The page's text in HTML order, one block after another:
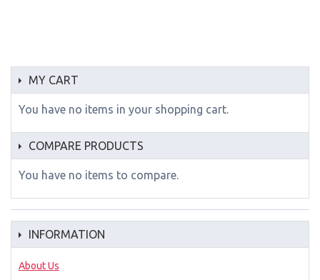
MY CART
You have no items in your shopping cart.
COMPARE PRODUCTS
You have no items to compare.
INFORMATION
About Us